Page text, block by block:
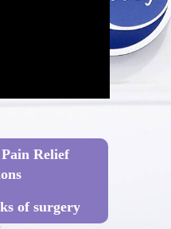
Relief
of surgery